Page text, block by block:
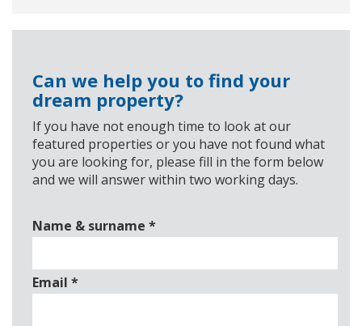
Can we help you to find your
dream property?
If you have not enough time to look at our
featured properties or you have not found what
you are looking for, please fill in the form below
and we will answer within two working days.
Name & surname *
Email *